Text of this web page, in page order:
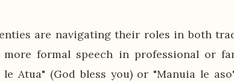
are navigating their roles in both
more formal speech in professional or
le Atua" (God bless you) or "Manuia le